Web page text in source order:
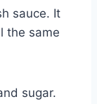
sauce. It
the same
sugar.